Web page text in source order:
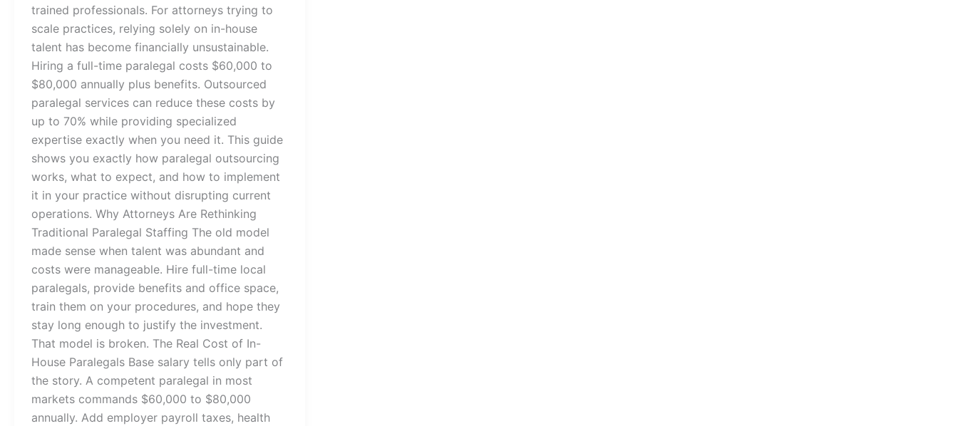
trained professionals. For attorneys trying to
scale practices, relying solely on in-house
talent has become financially unsustainable.
Hiring a full-time paralegal costs $60,000 to
$80,000 annually plus benefits. Outsourced
paralegal services can reduce these costs by
up to 70% while providing specialized
expertise exactly when you need it. This guide
shows you exactly how paralegal outsourcing
works, what to expect, and how to implement
it in your practice without disrupting current
operations. Why Attorneys Are Rethinking
Traditional Paralegal Staffing The old model
made sense when talent was abundant and
costs were manageable. Hire full-time local
paralegals, provide benefits and office space,
train them on your procedures, and hope they
stay long enough to justify the investment.
That model is broken. The Real Cost of In-
House Paralegals Base salary tells only part of
the story. A competent paralegal in most
markets commands $60,000 to $80,000
annually. Add employer payroll taxes, health